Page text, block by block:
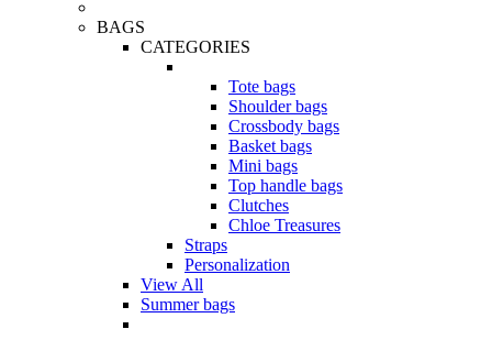
BAGS
CATEGORIES
Tote bags
Shoulder bags
Crossbody bags
Basket bags
Mini bags
Top handle bags
Clutches
Chloe Treasures
Straps
Personalization
View All
Summer bags